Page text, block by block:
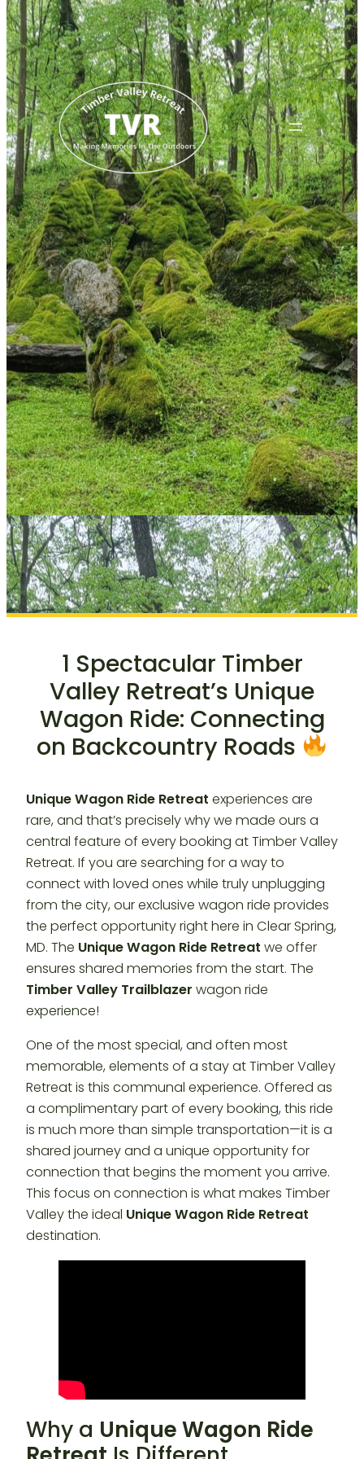
1 Spectacular Timber
Valley Retreat’s Unique
Wagon Ride: Connecting
on Backcountry Roads
Unique Wagon Ride Retreat experiences are
rare, and that’s precisely why we made ours a
central feature of every booking at Timber Valley
Retreat. If you are searching for a way to
connect with loved ones while truly unplugging
from the city, our exclusive wagon ride provides
the perfect opportunity right here in Clear Spring,
MD. The Unique Wagon Ride Retreat we offer
ensures shared memories from the start. The
Timber Valley Trailblazer wagon ride
experience!
One of the most special, and often most
memorable, elements of a stay at Timber Valley
Retreat is this communal experience. Offered as
a complimentary part of every booking, this ride
is much more than simple transportation—it is a
shared journey and a unique opportunity for
connection that begins the moment you arrive.
This focus on connection is what makes Timber
Valley the ideal Unique Wagon Ride Retreat
destination.
Why a Unique Wagon Ride